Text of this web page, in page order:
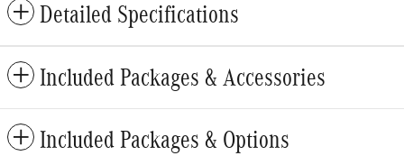
Detailed Specifications
Included Packages & Accessories
Included Packages & Options